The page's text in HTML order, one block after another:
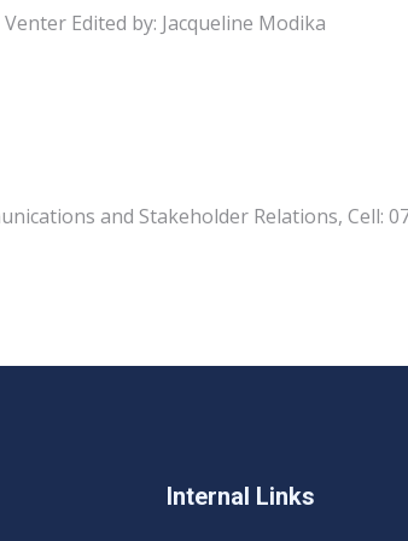
Edited by: Jacqueline Modika
and Stakeholder Relations, Cell:
Internal Links